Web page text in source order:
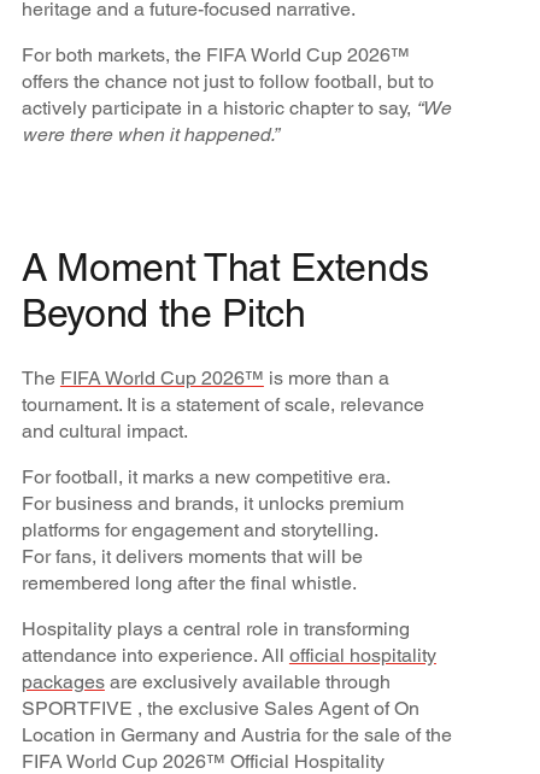
heritage and a future-focused narrative.
For both markets, the FIFA World Cup 2026™
offers the chance not just to follow football, but to
actively participate in a historic chapter to say, “We
were there when it happened.”
A Moment That Extends
Beyond the Pitch
The FIFA World Cup 2026™ is more than a
tournament. It is a statement of scale, relevance
and cultural impact.
For football, it marks a new competitive era.
For business and brands, it unlocks premium
platforms for engagement and storytelling.
For fans, it delivers moments that will be
remembered long after the final whistle.
Hospitality plays a central role in transforming
attendance into experience. All official hospitality
packagesare exclusively available through
SPORTFIVE , the exclusive Sales Agent of On
Location in Germany and Austria for the sale of the
FIFA World Cup 2026™ Official Hospitality